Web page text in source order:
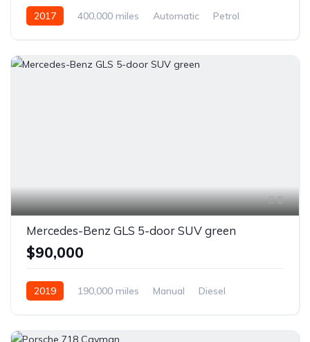
2017 400,000 miles Automatic
Petrol
6
Mercedes-Benz GLS 5-door SUV green
$90,000
2019 190,000 miles Manual
Diesel